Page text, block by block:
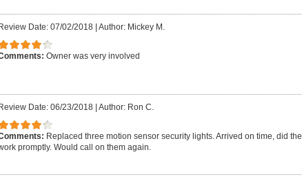
Date: 07/02/2018| Author: Mickey M.
Owner was very involved
Date: 06/23/2018| Author: Ron C.
Replaced three motion sensor security lights. Arrived on time, did the
promptly. Would call on them again.